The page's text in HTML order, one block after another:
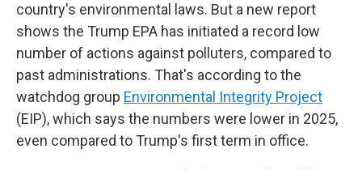
country's environmental laws. But a new report
shows the Trump EPA has initiated a record low
number of actions against polluters, compared to
past administrations. That's according to the
watchdog group Environmental Integrity Project
(EIP), which says the numbers were lower in 2025,
even compared to Trump's first term in office.